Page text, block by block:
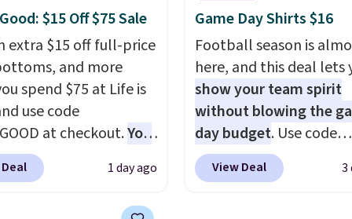
game days, and
weather.
$15 Off $75 Sale
extra $15 off full-price
and more
spend $75 at Life is
use code
at checkout.You
save $25 off $125+ or
with the code.
1 day ago
Game Day Shirts $16
Football season is
here, and this deal lets
show your team spirit
without blowing the
day budget. Use code
BD447LY at UntilGone
these Team Jersey
View Deal 3